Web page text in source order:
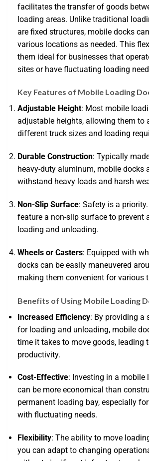
facilitates the transfer of goods
loading areas. Unlike traditional
are fixed structures, mobile docks
various locations as needed. This
them ideal for businesses that
sites or have fluctuating loading
Key Features of Mobile Loading
Adjustable Height: Most mobile
adjustable heights, allowing them to
different truck sizes and loading
Durable Construction: Typically
heavy-duty aluminum, mobile docks
withstand heavy loads and harsh
Non-Slip Surface: Safety is a
feature a non-slip surface to prevent
loading and unloading.
Wheels or Casters: Equipped with
docks can be easily maneuvered
making them convenient for various
Benefits of Using Mobile Loading
Increased Efficiency: By providing a
for loading and unloading, mobile
time it takes to move goods, leading
productivity.
Cost-Effective: Investing in a mobile
can be more economical than
permanent loading bay, especially
with fluctuating needs.
Flexibility: The ability to move
you can adapt to changing